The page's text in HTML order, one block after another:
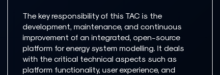
The key responsibility of this TAC is the
development, maintenance, and continuous
improvement of an integrated, open-source
platform for energy system modelling. It deals
with the critical technical aspects such as
platform functionality, user experience, and